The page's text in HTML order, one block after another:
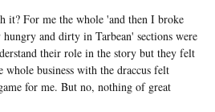
it? For me the whole 'and then I broke
and dirty in Tarbean' sections were
their role in the story but they felt
whole business with the draccus felt
for me. But no, nothing of great